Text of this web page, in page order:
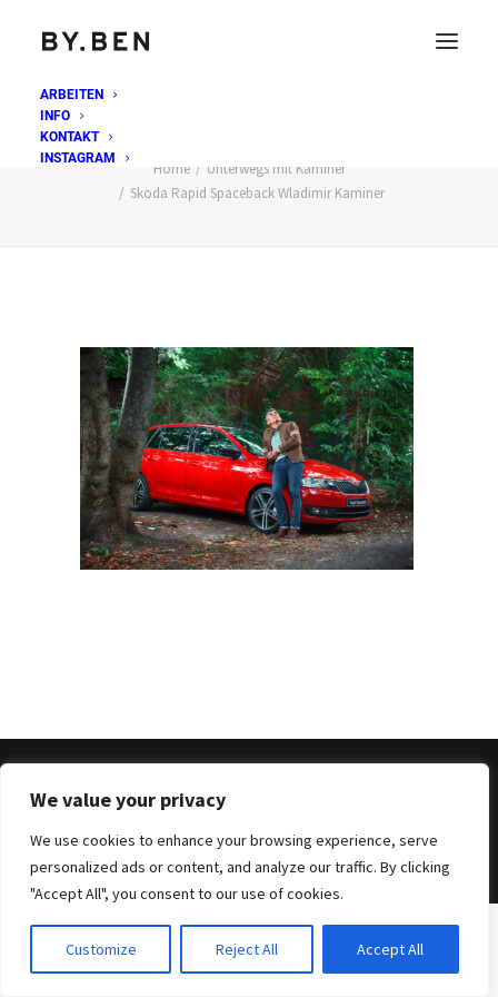
We value your privacy
We use cookies to enhance your browsing experience, serve
personalized ads or content, and analyze our traffic. By clicking
"Accept All", you consent to our use of cookies.
Customize Reject All Accept All
ARBEITEN
INFO
KONTAKT
INSTAGRAM
Skoda Rapid Spaceback Wladimir Kaminer
Home
Unterwegs mit Kaminer
Skoda Rapid Spaceback Wladimir Kaminer